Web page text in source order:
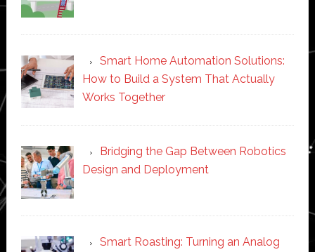
Smart Home Automation Solutions:
How to Build a System That Actually
Works Together
Bridging the Gap Between Robotics
Design and Deployment
Smart Roasting: Turning an Analog